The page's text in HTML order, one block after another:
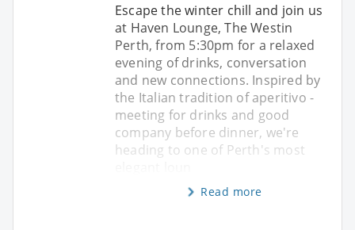
Escape the winter chill and join us
at Haven Lounge, The Westin
Perth, from 5:30pm for a relaxed
evening of drinks, conversation
and new connections. Inspired by
the Italian tradition of aperitivo -
meeting for drinks and good
company before dinner, we're
heading to one of Perth's most
Read more